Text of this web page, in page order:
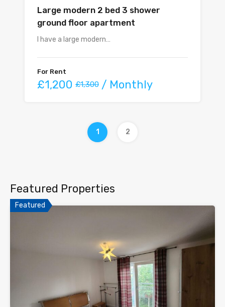
Large modern 2 bed 3 shower
ground floor apartment
I have a large modern…
For Rent
£1,200 £1,300 / Monthly
1 2
Featured Properties
Featured